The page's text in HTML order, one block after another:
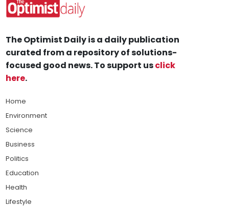
The Optimist Daily is a daily publication
curated from a repository of solutions-
focused good news. To support usclick
here.
Home
Environment
Science
Business
Politics
Education
Health
Lifestyle